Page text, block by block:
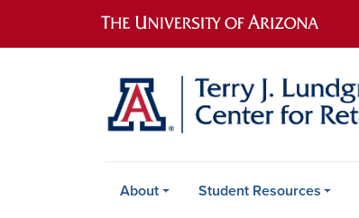
Main navigation
About Student Resources